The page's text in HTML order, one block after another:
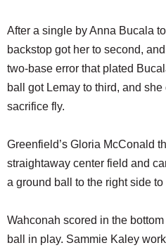
After a single by Anna Bucala
backstop got her to second,
two-base error that plated
ball got Lemay to third, and
sacrifice fly.
Greenfield’s Gloria McConald
straightaway center field and
a ground ball to the right side to
Wahconah scored in the
ball in play. Sammie Kaley